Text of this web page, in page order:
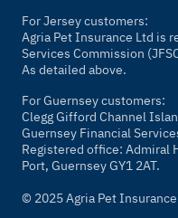
For Jersey customers:
Agria Pet Insurance Ltd is
Services Commission
As detailed above.
For Guernsey customers:
Clegg Gifford Channel
Guernsey Financial
Registered office: Admiral
Port, Guernsey GY1 2AT.
© 2025 Agria Pet